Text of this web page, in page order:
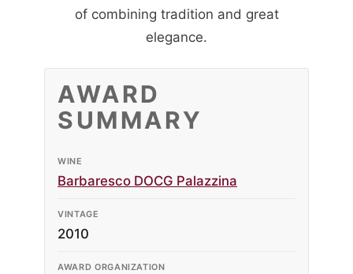
of combining tradition and great
elegance.
AWARD
SUMMARY
WINE
Barbaresco DOCG Palazzina
VINTAGE
2010
AWARD ORGANIZATION